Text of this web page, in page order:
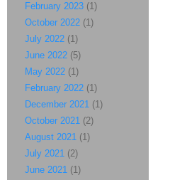
February 2023 (1)
October 2022 (1)
July 2022 (1)
June 2022 (5)
May 2022 (1)
February 2022 (1)
December 2021 (1)
October 2021 (2)
August 2021 (1)
July 2021 (2)
June 2021 (1)